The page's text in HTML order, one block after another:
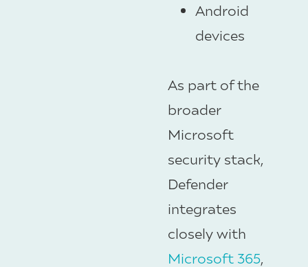
Android
devices
As part of the
broader
Microsoft
security stack,
Defender
integrates
closely with
Microsoft 365